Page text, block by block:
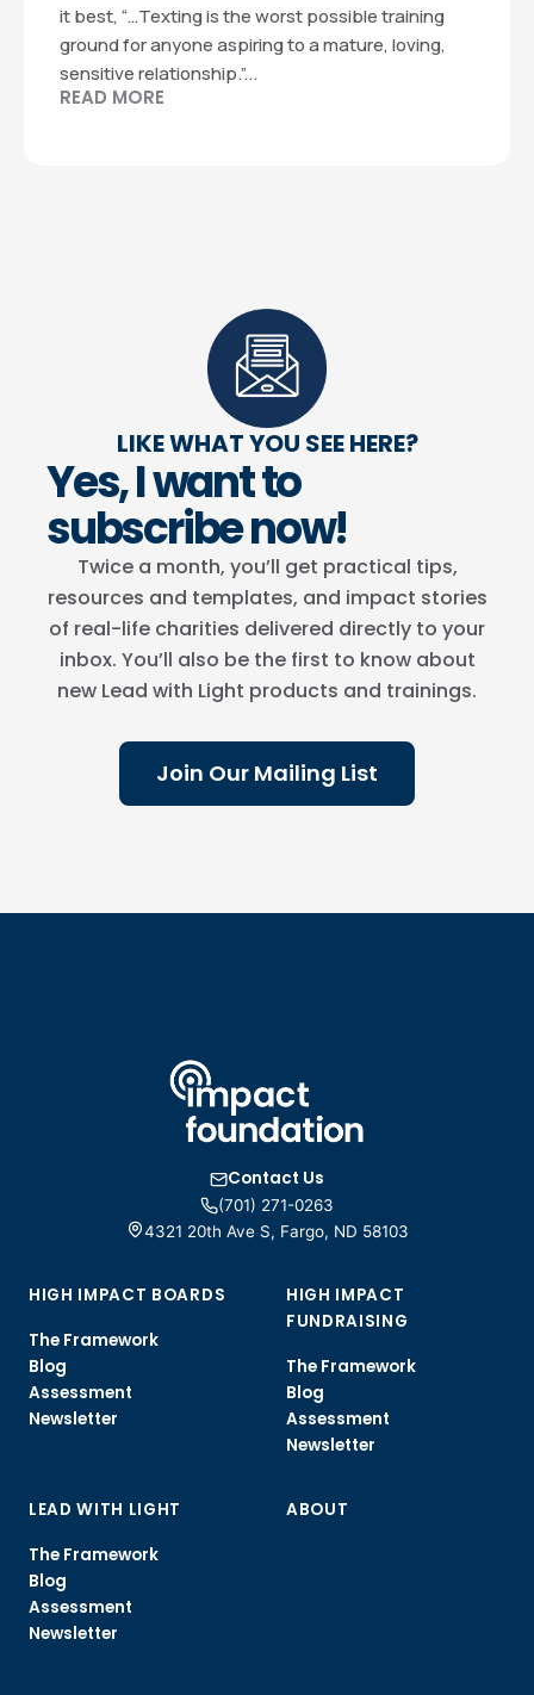
it best, “…Texting is the worst possible training
ground for anyone aspiring to a mature, loving,
sensitive relationship.”...
READ MORE
LIKE WHAT YOU SEE HERE?
Yes, I want to
subscribe now!
Twice a month, you’ll get practical tips,
resources and templates, and impact stories
of real-life charities delivered directly to your
inbox. You’ll also be the first to know about
new Lead with Light products and trainings.
Join Our Mailing List
Contact Us
(701) 271-0263
4321 20th Ave S, Fargo, ND 58103
HIGH IMPACT BOARDS
The Framework
Blog
Assessment
Newsletter
HIGH IMPACT
FUNDRAISING
The Framework
Blog
Assessment
Newsletter
LEAD WITH LIGHT
The Framework
Blog
Assessment
Newsletter
ABOUT